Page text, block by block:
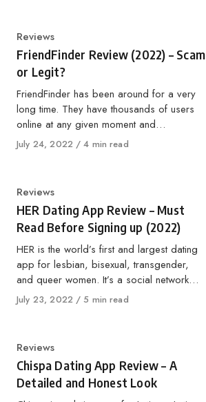
Category
Reviews
FriendFinder Review (2022) – Scam
or Legit?
FriendFinder has been around for a very
long time. They have thousands of users
online at any given moment and…
Published
July 24, 2022 4 min read
Category
Reviews
HER Dating App Review – Must
Read Before Signing up (2022)
HER is the world’s first and largest dating
app for lesbian, bisexual, transgender,
and queer women. It’s a social network…
Published
July 23, 2022 5 min read
Category
Reviews
Chispa Dating App Review – A
Detailed and Honest Look